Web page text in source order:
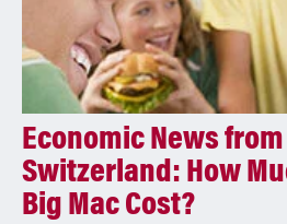
Economic News
Switzerland: How
Big Mac Cost?